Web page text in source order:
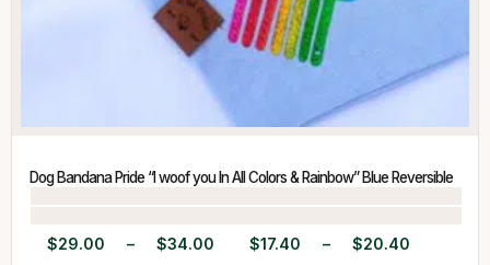
Dog Bandana Pride “I woof you In All Colors & Rainbow” Blue Reversible
$29.00 – $34.00 $17.40 – $20.40